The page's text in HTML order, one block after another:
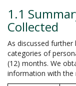
1.1
Collected
As discussed
categories of
(12) months. We
information with the